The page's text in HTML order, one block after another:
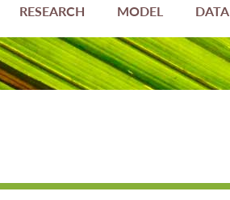
RESEARCH MODEL DATA